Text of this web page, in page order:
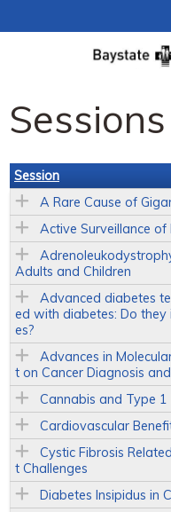
Sessions
Session
A Rare Cause of
Active Surveillance
Adults and Children
Advanced diabetes
ed with diabetes: Do
es?
Advances in
t on Cancer Diagnosis
Cannabis and Type 1
Cardiovascular
Cystic Fibrosis
t Challenges
Diabetes Insipidus in